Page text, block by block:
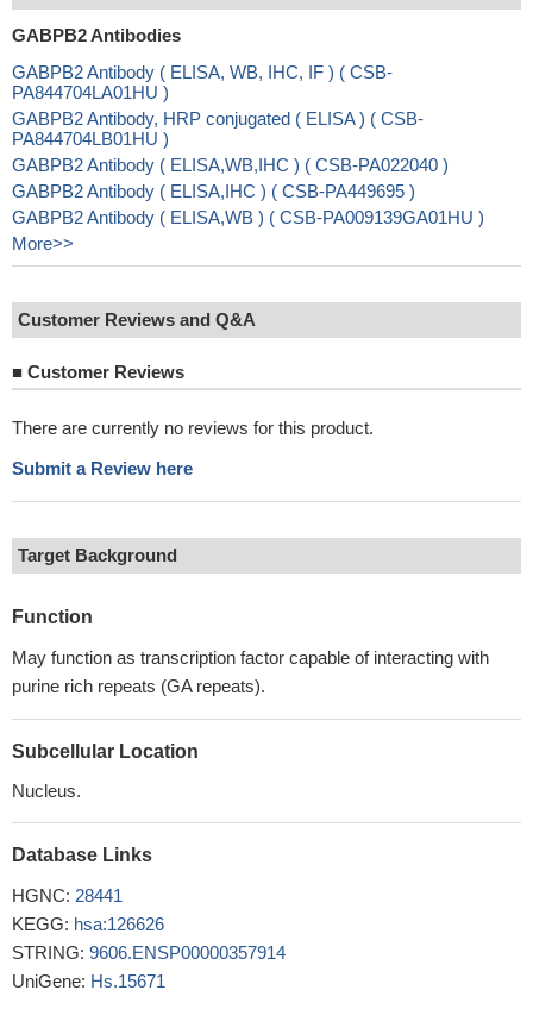
GABPB2 Antibodies
GABPB2 Antibody ( ELISA, WB, IHC, IF ) ( CSB-
PA844704LA01HU )
GABPB2 Antibody, HRP conjugated ( ELISA ) ( CSB-
PA844704LB01HU )
GABPB2 Antibody ( ELISA,WB,IHC ) ( CSB-PA022040 )
GABPB2 Antibody ( ELISA,IHC ) ( CSB-PA449695 )
GABPB2 Antibody ( ELISA,WB ) ( CSB-PA009139GA01HU )
More>>
Customer Reviews and Q&A
■ Customer Reviews
There are currently no reviews for this product.
Submit a Review here
Target Background
Function
May function as transcription factor capable of interacting with
purine rich repeats (GA repeats).
Subcellular Location
Nucleus.
Database Links
HGNC: 28441
KEGG: hsa:126626
STRING: 9606.ENSP00000357914
UniGene: Hs.15671